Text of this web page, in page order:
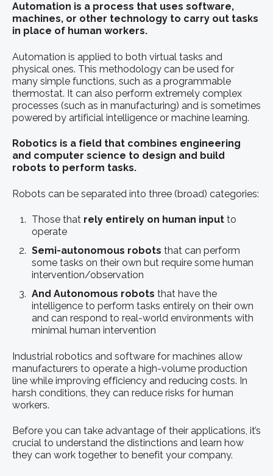
Automation is a process that uses software,
machines, or other technology to carry out tasks
in place of human workers.
Automation is applied to both virtual tasks and
physical ones. This methodology can be used for
many simple functions, such as a programmable
thermostat. It can also perform extremely complex
processes (such as in manufacturing) and is sometimes
powered by artificial intelligence or machine learning.
Robotics is a field that combines engineering
and computer science to design and build
robots to perform tasks.
Robots can be separated into three (broad) categories:
Those that rely entirely on human input to
operate
Semi-autonomous robotsthat can perform
some tasks on their own but require some human
intervention/observation
And Autonomous robots that have the
intelligence to perform tasks entirely on their own
and can respond to real-world environments with
minimal human intervention
Industrial robotics and software for machines allow
manufacturers to operate a high-volume production
line while improving efficiency and reducing costs. In
harsh conditions, they can reduce risks for human
workers.
Before you can take advantage of their applications, it’s
crucial to understand the distinctions and learn how
they can work together to benefit your company.